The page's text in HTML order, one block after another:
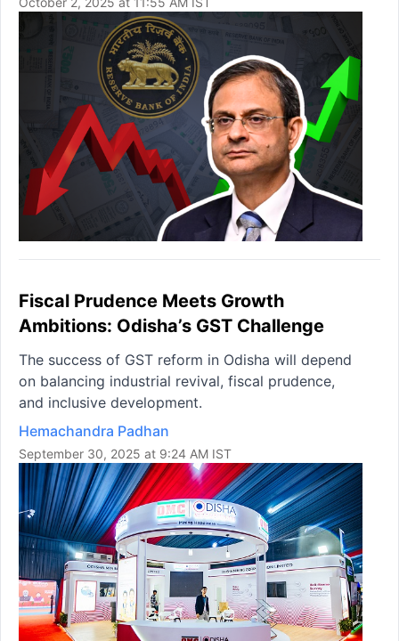
Fiscal Prudence Meets Growth
Ambitions: Odisha’s GST Challenge
The success of GST reform in Odisha will depend
on balancing industrial revival, fiscal prudence,
and inclusive development.
Hemachandra Padhan
September 30, 2025 at 9:24 AM IST